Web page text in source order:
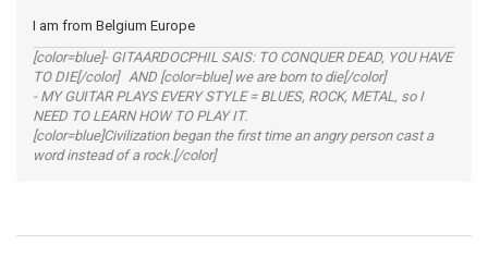
I am from Belgium Europe
[color=blue]- GITAARDOCPHIL SAIS: TO CONQUER DEAD, YOU HAVE
TO DIE[/color] AND [color=blue] we are born to die[/color]
- MY GUITAR PLAYS EVERY STYLE = BLUES, ROCK, METAL, so I
NEED TO LEARN HOW TO PLAY IT.
[color=blue]Civilization began the first time an angry person cast a
word instead of a rock.[/color]